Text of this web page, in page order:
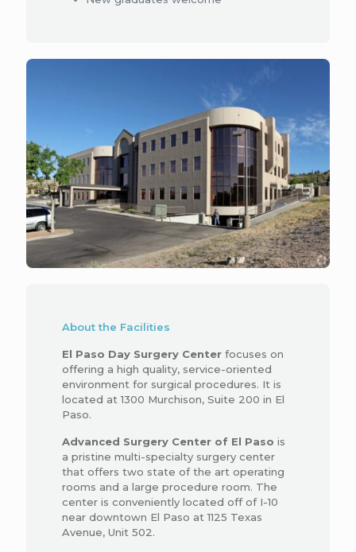
About the Facilities
El Paso Day Surgery Center focuses on
offering a high quality, service-oriented
environment for surgical procedures. It is
located at 1300 Murchison, Suite 200 in El
Paso.
Advanced Surgery Center of El Paso is
a pristine multi-specialty surgery center
that offers two state of the art operating
rooms and a large procedure room. The
center is conveniently located off of I-10
near downtown El Paso at 1125 Texas
Avenue, Unit 502.